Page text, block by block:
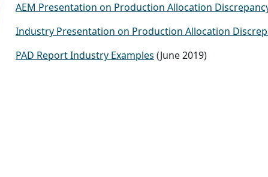
AEM Presentation on Production Allocation
Industry Presentation on Production Allocation
PAD Report Industry Examples (June 2019)